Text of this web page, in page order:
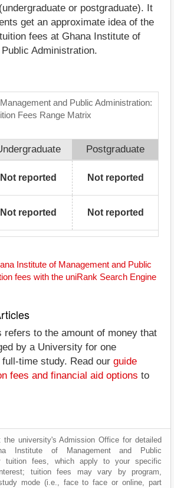
or postgraduate). It
get an approximate idea of the
fees at Ghana Institute of
Administration.
and Public Administration:
Fees Range Matrix
Postgraduate
Not reported Not reported
Not reported Not reported
Institute of Management and Public
fees with the uniRank Search Engine
refers to the amount of money that
by a University for one
time study. Read our guide
fees and financial aid options to
the university's Admission Office for detailed
Institute of Management and Public
tuition fees, which apply to your specific
tuition fees may vary by program,
mode (i.e., face to face or online, part